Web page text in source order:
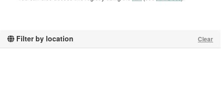
Filter by location Clear